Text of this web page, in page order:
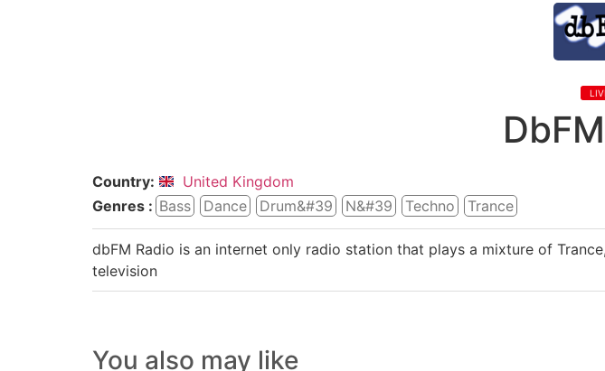
Country:
United Kingdom
Genres : Bass Dance Drum&#39 N&#39 Techno Trance
dbFM Radio is an internet only radio station that plays a mixture of
television
You also may like